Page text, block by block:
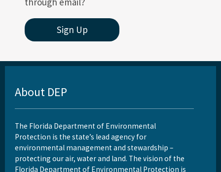
Sign Up
About DEP
The Florida Department of Environmental
Protection is the state’s lead agency for
environmental management and stewardship –
protecting our air, water and land. The vision of the
Florida Department of Environmental Protection is